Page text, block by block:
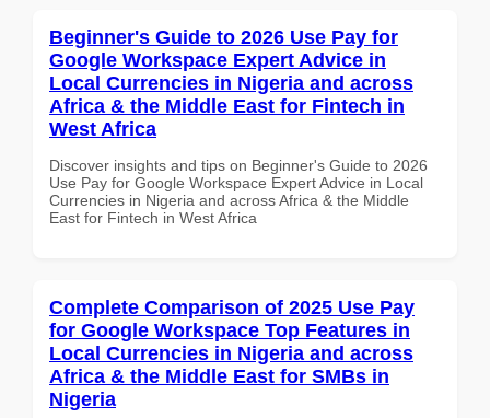
Beginner's Guide to 2026 Use Pay for
Google Workspace Expert Advice in
Local Currencies in Nigeria and across
Africa & the Middle East for Fintech in
West Africa
Discover insights and tips on Beginner's Guide to 2026
Use Pay for Google Workspace Expert Advice in Local
Currencies in Nigeria and across Africa & the Middle
East for Fintech in West Africa
Complete Comparison of 2025 Use Pay
for Google Workspace Top Features in
Local Currencies in Nigeria and across
Africa & the Middle East for SMBs in
Nigeria